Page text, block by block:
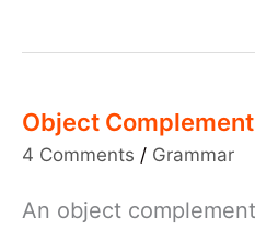
Object
4 Comments / Grammar
An object